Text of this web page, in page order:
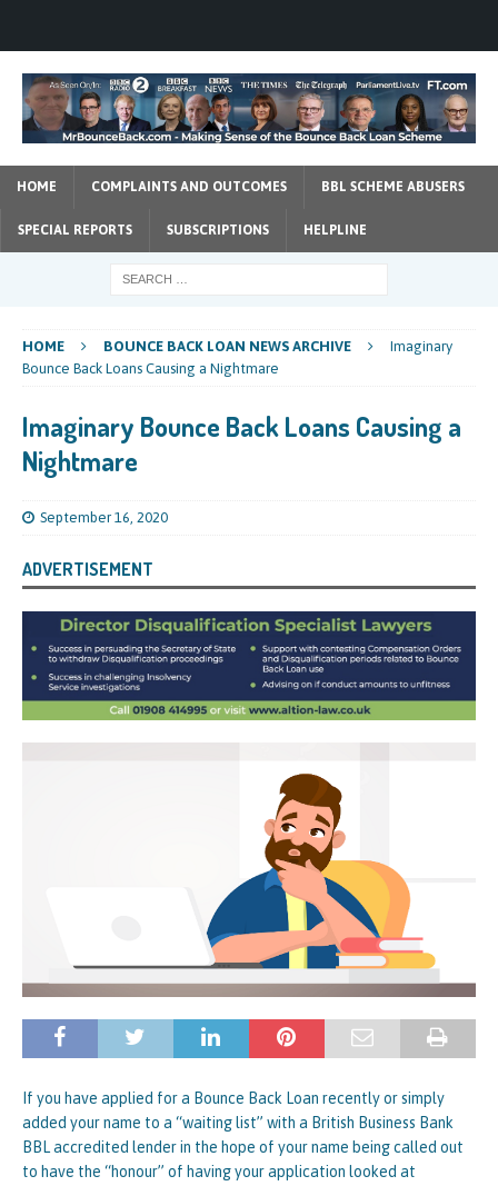
HOME COMPLAINTS AND OUTCOMES BBL SCHEME ABUSERS
SPECIAL REPORTS SUBSCRIPTIONS HELPLINE
HOME BOUNCE BACK LOAN NEWS ARCHIVE
Imaginary
Bounce Back Loans Causing a Nightmare
Imaginary Bounce Back Loans Causing a
Nightmare
September 16, 2020
ADVERTISEMENT
If you have applied for a Bounce Back Loan recently or simply
added your name to a “waiting list” with a British Business Bank
BBL accredited lender in the hope of your name being called out
to have the “honour” of having your application looked at